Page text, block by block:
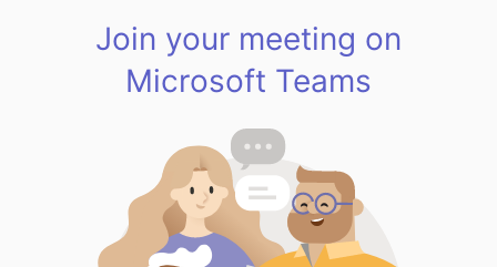
Join your meeting on
Microsoft Teams